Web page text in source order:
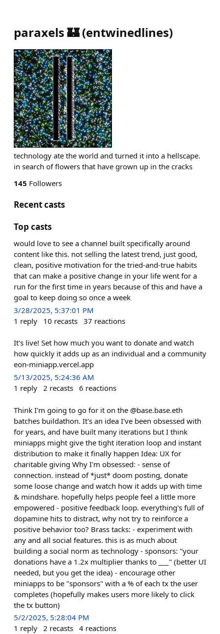
paraxels 🏰 (entwinedlines)
technology ate the world and turned it into a hellscape.
in search of flowers that have grown up in the cracks
145 Followers
Recent casts
Top casts
would love to see a channel built specifically around
content like this. not selling the latest trend, just good,
clean, positive motivation for the tried-and-true habits
that can make a positive change in your life went for a
run for the first time in years because of this and have a
goal to keep doing so once a week
3/28/2025, 5:37:01 PM
1 reply 10 recasts 37 reactions
It's live! Set how much you want to donate and watch
how quickly it adds up as an individual and a community
eon-miniapp.vercel.app
5/13/2025, 5:24:36 AM
1 reply 2 recasts 6 reactions
Think I'm going to go for it on the @base.base.eth
batches buildathon. It's an idea I've been obsessed with
for years, and have built many iterations but I think
miniapps might give the tight iteration loop and instant
distribution to make it finally happen Idea: UX for
charitable giving Why I'm obsessed: - sense of
connection. instead of *just* doom posting, donate
some loose change and watch how it adds up with time
& mindshare. hopefully helps people feel a little more
empowered - positive feedback loop. everything's full of
dopamine hits to distract, why not try to reinforce a
positive behavior too? Brass tacks: - experiment with
any and all social features. this is as much about
building a social norm as technology - sponsors: "your
donations have a 1.2x multiplier thanks to ___" (better UI
needed, but you get the idea) - encourage other
miniapps to be "sponsors" with a % of each tx the user
completes (hopefully makes users more likely to click
the tx button)
5/2/2025, 5:28:04 PM
1 reply 2 recasts 4 reactions